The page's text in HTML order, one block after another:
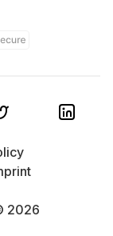
2026